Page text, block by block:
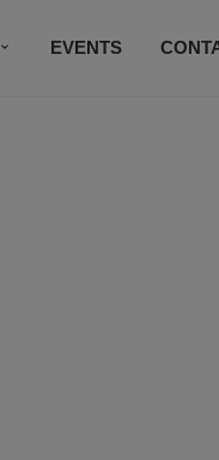
EVENTS